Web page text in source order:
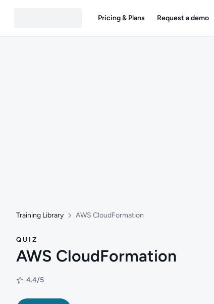
Pricing & Plans Request a demo
Training Library AWS CloudFormation
QUIZ
AWS CloudFormation
4.4/5
Rating: 4.4/5